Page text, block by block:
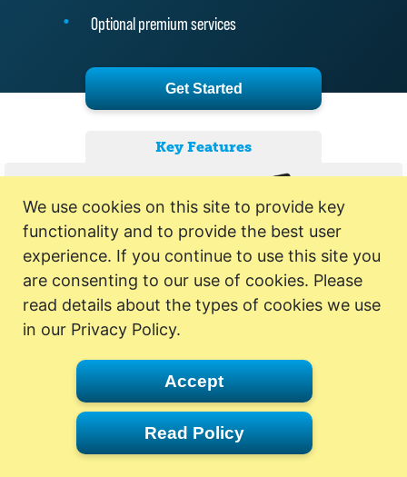
Optional premium services
Get Started
Key Features
We use cookies on this site to provide key
functionality and to provide the best user
experience. If you continue to use this site you
are consenting to our use of cookies. Please
read details about the types of cookies we use
in our Privacy Policy.
Accept
Read Policy